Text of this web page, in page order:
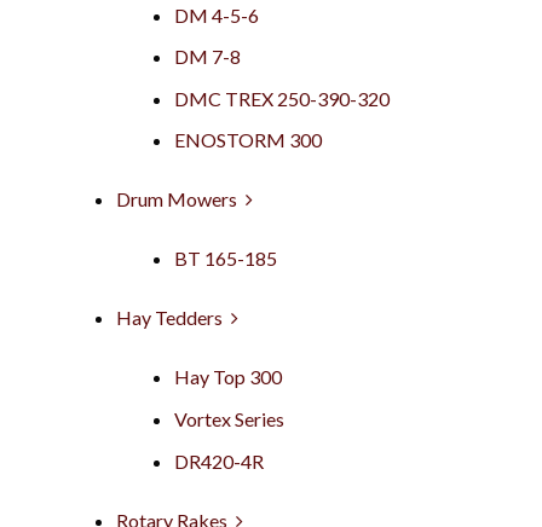
DM 4-5-6
DM 7-8
DMC TREX 250-390-320
ENOSTORM 300
Drum Mowers
BT 165-185
Hay Tedders
Hay Top 300
Vortex Series
DR420-4R
Rotary Rakes